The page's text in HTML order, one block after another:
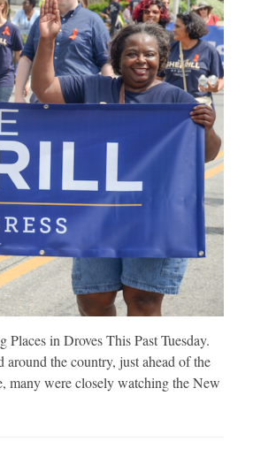
in Droves This Past Tuesday.
the country, just ahead of the
many were closely watching the New